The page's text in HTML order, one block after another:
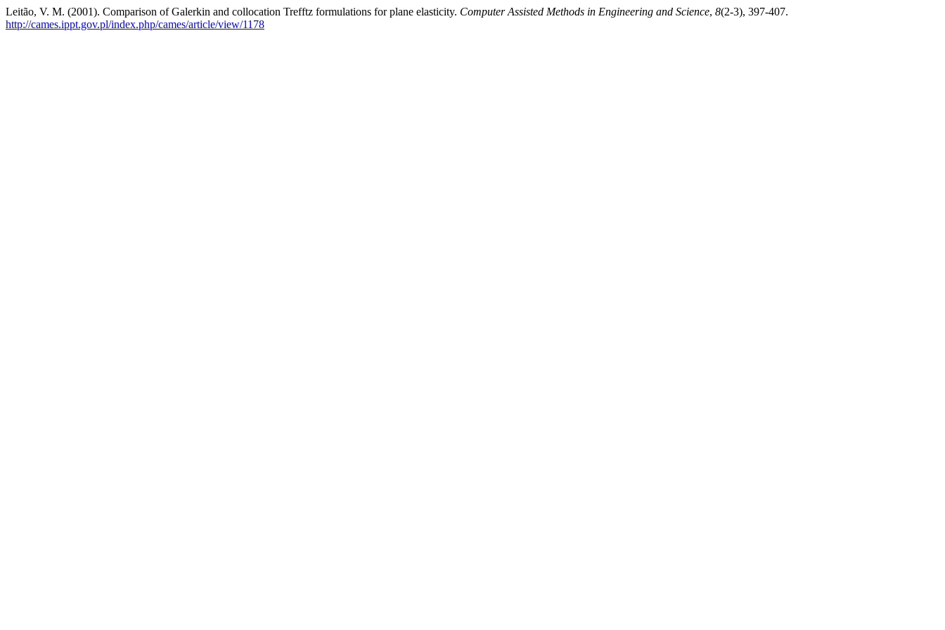
Leitão, V. M. (2001). Comparison of Galerkin and collocation Trefftz formulations for plane elasticity. Computer Assisted Methods in Engineering and Science, 8(2-3), 397-407.
http://cames.ippt.gov.pl/index.php/cames/article/view/1178